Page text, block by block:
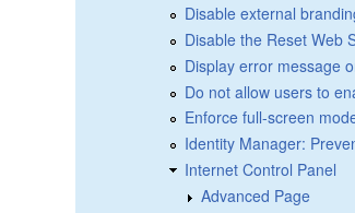
Disable external
Disable the Reset Web
Display error message
Do not allow users to
Enforce full-screen
Identity Manager:
Internet Control Panel
Advanced Page